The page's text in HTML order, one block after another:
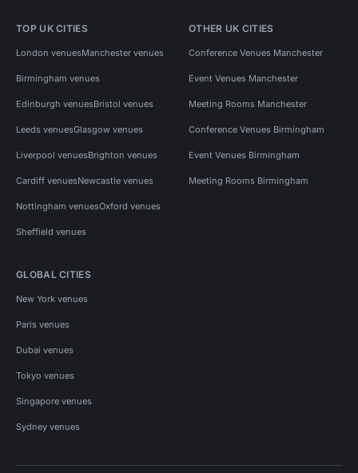
TOP UK CITIES
London venuesManchester venues
Birmingham venues
Edinburgh venuesBristol venues
Leeds venuesGlasgow venues
Liverpool venuesBrighton venues
Cardiff venuesNewcastle venues
Nottingham venuesOxford venues
Sheffield venues
OTHER UK CITIES
Conference Venues Manchester
Event Venues Manchester
Meeting Rooms Manchester
Conference Venues Birmingham
Event Venues Birmingham
Meeting Rooms Birmingham
GLOBAL CITIES
New York venues
Paris venues
Dubai venues
Tokyo venues
Singapore venues
Sydney venues